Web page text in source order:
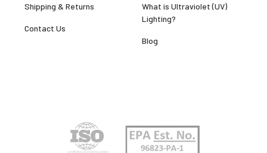
Shipping & Returns
Contact Us
What is Ultraviolet (UV)
Lighting?
Blog